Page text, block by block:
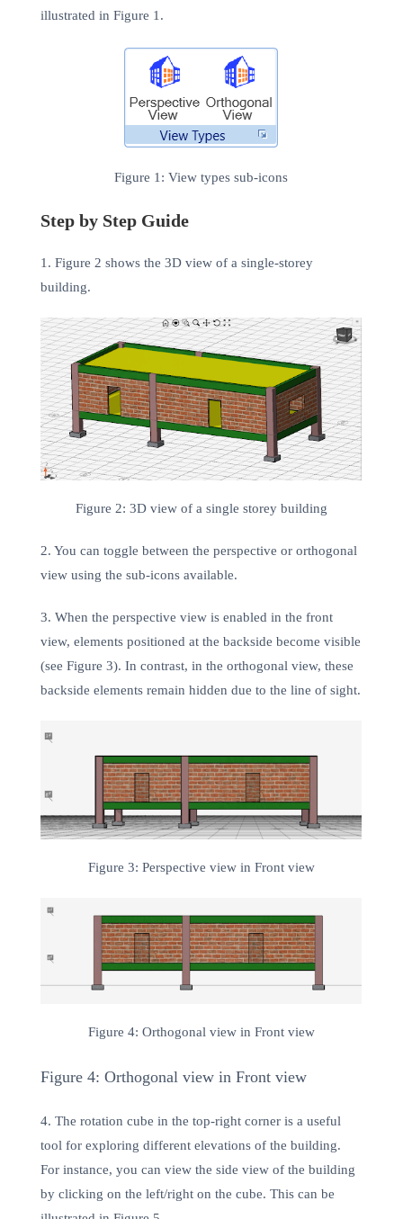
illustrated in Figure 1.
Figure 1: View types sub-icons
Step by Step Guide
1. Figure 2 shows the 3D view of a single-storey
building.
Figure 2: 3D view of a single storey building
2. You can toggle between the perspective or orthogonal
view using the sub-icons available.
3. When the perspective view is enabled in the front
view, elements positioned at the backside become visible
(see Figure 3). In contrast, in the orthogonal view, these
backside elements remain hidden due to the line of sight.
Figure 3: Perspective view in Front view
Figure 4: Orthogonal view in Front view
Figure 4: Orthogonal view in Front view
4. The rotation cube in the top-right corner is a useful
tool for exploring different elevations of the building.
For instance, you can view the side view of the building
by clicking on the left/right on the cube. This can be